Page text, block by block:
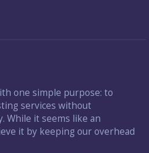
one simple purpose: to
services without
While it seems like an
it by keeping our overhead